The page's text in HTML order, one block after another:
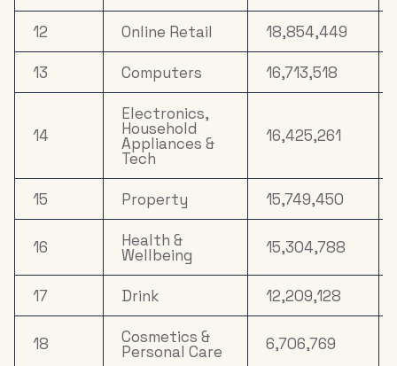
12 Online Retail 18,854,449
13 Computers 16,713,518
14
Electronics,
Household
Appliances &
Tech
16,425,261
15 Property 15,749,450
16 Health &
Wellbeing 15,304,788
17 Drink 12,209,128
18 Cosmetics &
Personal Care 6,706,769